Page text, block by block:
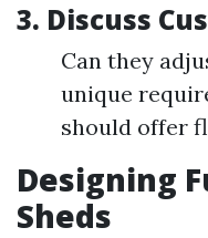
3. Discuss
Can they
unique
should offer
Designing
Sheds